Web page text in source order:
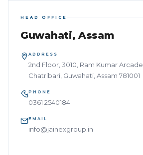
HEAD OFFICE
Guwahati, Assam
ADDRESS
2nd Floor, 3010, Ram Kumar Arcade,
Chatribari, Guwahati, Assam 781001
PHONE
0361 2540184
EMAIL
info@jainexgroup.in